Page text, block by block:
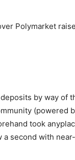
Polymarket
deposits by way of
(powered
took
second with